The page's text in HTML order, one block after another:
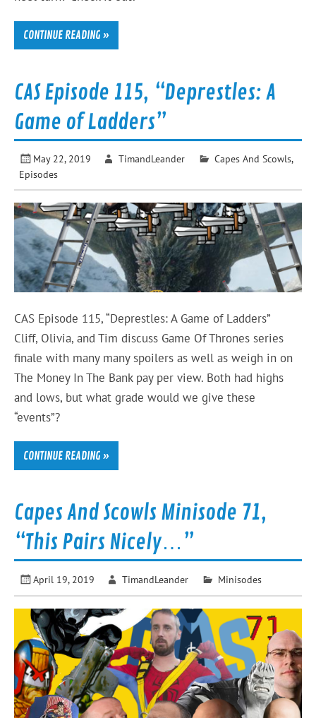
CONTINUE READING »
CAS Episode 115, “Deprestles: A
Game of Ladders”
May 22, 2019 TimandLeander Capes And Scowls,
Episodes
CAS Episode 115, “Deprestles: A Game of Ladders”
Cliff, Olivia, and Tim discuss Game Of Thrones series
finale with many many spoilers as well as weigh in on
The Money In The Bank pay per view. Both had highs
and lows, but what grade would we give these
“events”?
CONTINUE READING »
Capes And Scowls Minisode 71,
“This Pairs Nicely…”
April 19, 2019 TimandLeander Minisodes